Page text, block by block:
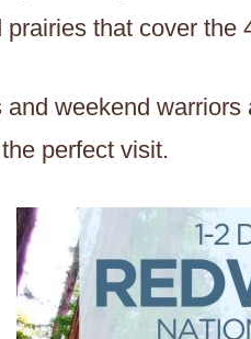
that cover
and weekend
perfect visit.